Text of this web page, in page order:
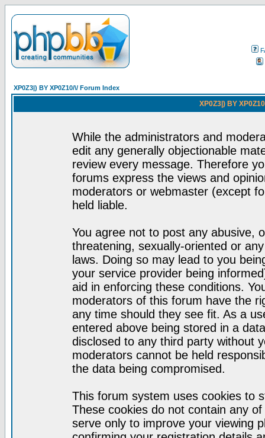
XP0Z3|) BY XP0Z10/\/ Forum Index
XP0Z3|) BY
While the administrators and
edit any generally objectionable
review every message. Therefore
forums express the views and
moderators or webmaster (except
held liable.
You agree not to post any abusive,
threatening, sexually-oriented or
laws. Doing so may lead to you
your service provider being
aid in enforcing these conditions.
moderators of this forum have the
any time should they see fit. As a
entered above being stored in a
disclosed to any third party without
moderators cannot be held
the data being compromised.
This forum system uses cookies to
These cookies do not contain any
serve only to improve your viewing